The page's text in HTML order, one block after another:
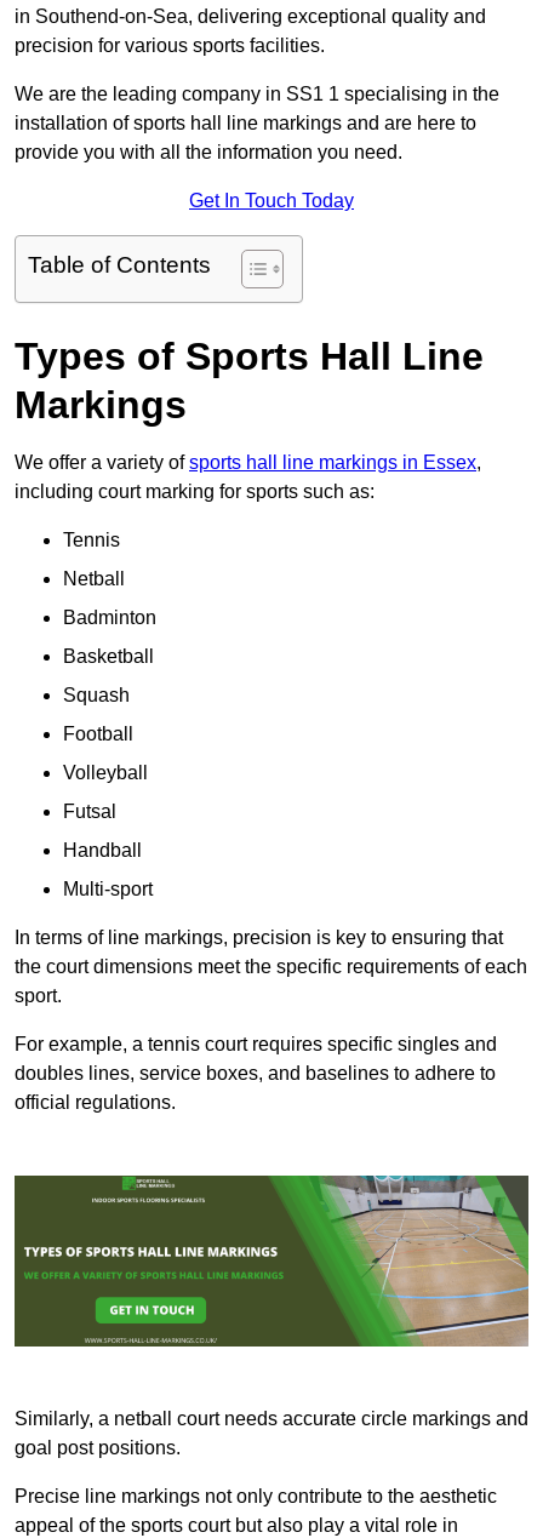
in Southend-on-Sea, delivering exceptional quality and
precision for various sports facilities.
We are the leading company in SS1 1 specialising in the
installation of sports hall line markings and are here to
provide you with all the information you need.
Get In Touch Today
Table of Contents
Types of Sports Hall Line
Markings
We offer a variety ofsports hall line markings in Essex,
including court marking for sports such as:
Tennis
Netball
Badminton
Basketball
Squash
Football
Volleyball
Futsal
Handball
Multi-sport
In terms of line markings, precision is key to ensuring that
the court dimensions meet the specific requirements of each
sport.
For example, a tennis court requires specific singles and
doubles lines, service boxes, and baselines to adhere to
official regulations.
Similarly, a netball court needs accurate circle markings and
goal post positions.
Precise line markings not only contribute to the aesthetic
appeal of the sports court but also play a vital role in